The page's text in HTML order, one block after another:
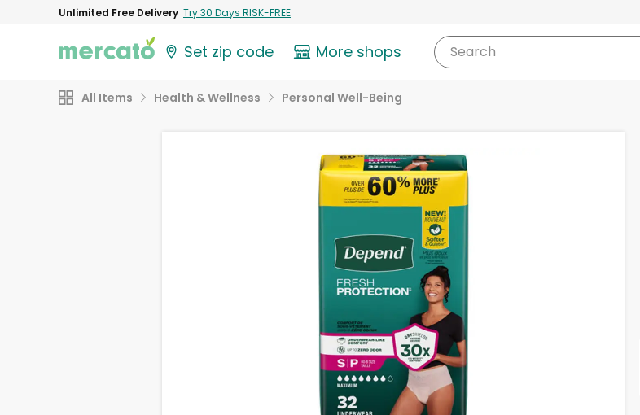
Unlimited Free Delivery Try 30 Days RISK-FREE
Set zip code More shops Search
All Items Health & Wellness Personal Well-Being